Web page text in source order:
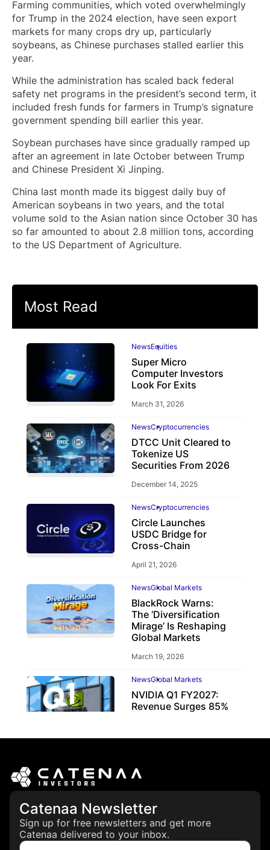
Farming communities, which voted overwhelmingly
for Trump in the 2024 election, have seen export
markets for many crops dry up, particularly
soybeans, as Chinese purchases stalled earlier this
year.
While the administration has scaled back federal
safety net programs in the president’s second term, it
included fresh funds for farmers in Trump’s signature
government spending bill earlier this year.
Soybean purchases have since gradually ramped up
after an agreement in late October between Trump
and Chinese President Xi Jinping.
China last month made its biggest daily buy of
American soybeans in two years, and the total
volume sold to the Asian nation since October 30 has
so far amounted to about 2.8 million tons, according
to the US Department of Agriculture.
Most Read
NewsEquities
Super Micro
Computer Investors
Look For Exits
March 31, 2026
NewsCryptocurrencies
DTCC Unit Cleared to
Tokenize US
Securities From 2026
December 14, 2025
NewsCryptocurrencies
Circle Launches
USDC Bridge for
Cross-Chain
April 21, 2026
NewsGlobal Markets
BlackRock Warns:
The ‘Diversification
Mirage’ Is Reshaping
Global Markets
March 19, 2026
NewsGlobal Markets
NVIDIA Q1 FY2027:
Revenue Surges 85%
Catenaa Newsletter
Sign up for free newsletters and get more
Catenaa delivered to your inbox.